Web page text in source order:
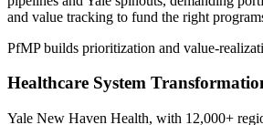
Commerce.
Portfolio Manager
and value tracking to fund the right
PfMP builds prioritization and value-
Healthcare System
Yale New Haven Health, with 12,000+